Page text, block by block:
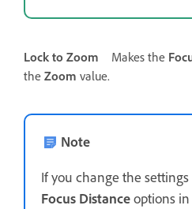
Lock to Zoom Makes the
the Zoom value.
Note
If you change the
Focus Distanceoptions